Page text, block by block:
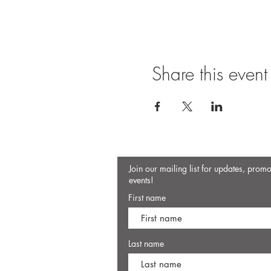
Share this event
Join our mailing list for updates,
events!
First name
Last name